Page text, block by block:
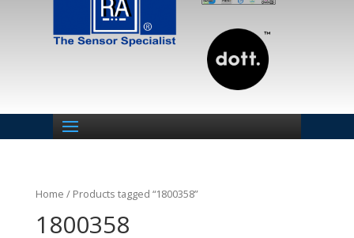
Home / Products tagged “1800358”
1800358